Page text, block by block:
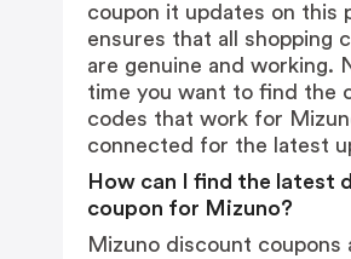
coupon it updates on this
ensures that all shopping
are genuine and working.
time you want to find the
codes that work for
connected for the latest
How can I find the latest
coupon for Mizuno?
Mizuno discount coupons